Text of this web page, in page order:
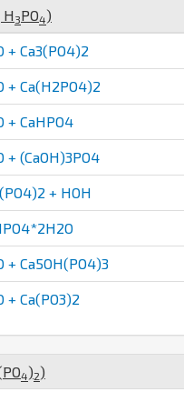
H 3PO4)
+ Ca3(PO4)2
+ Ca(H2PO4)2
+ CaHPO4
+ (CaOH)3PO4
+ HOH
+ Ca5OH(PO4)3
+ Ca(PO3)2
PO4)2)